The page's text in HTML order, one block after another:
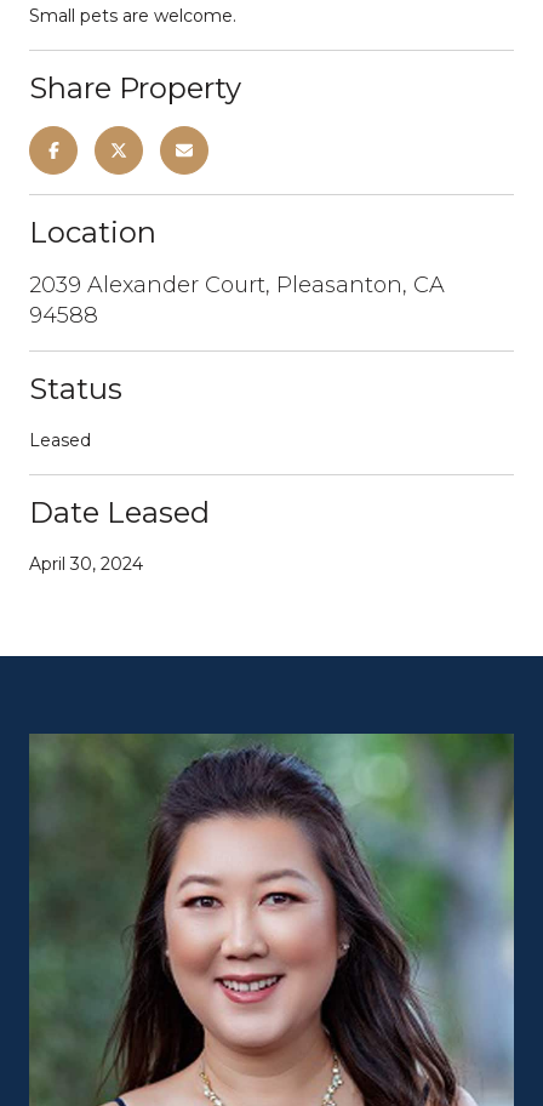
Small pets are welcome.
Share Property
Location
2039 Alexander Court, Pleasanton, CA
94588
Status
Leased
Date Leased
April 30, 2024